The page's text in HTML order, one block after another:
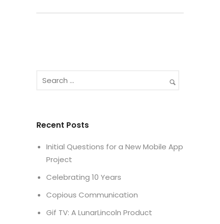
Recent Posts
Initial Questions for a New Mobile App
Project
Celebrating 10 Years
Copious Communication
Gif TV: A LunarLincoln Product